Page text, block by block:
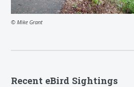
© Mike Grant
Recent eBird Sightings